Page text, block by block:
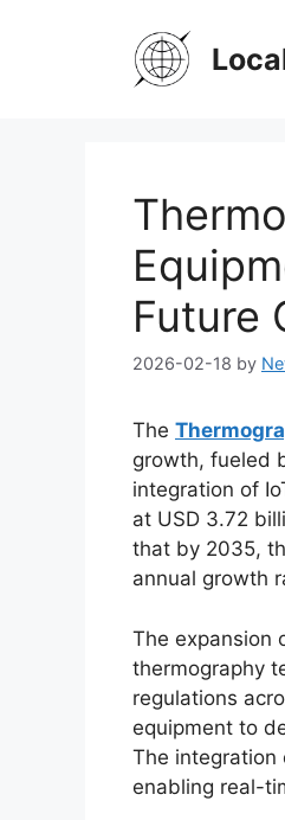
Future
2026-02-18 by
The
growth, fueled
integration of
at USD 3.72
that by 2035,
annual growth
The expansion
thermography
regulations
equipment to
The integration
enabling real-